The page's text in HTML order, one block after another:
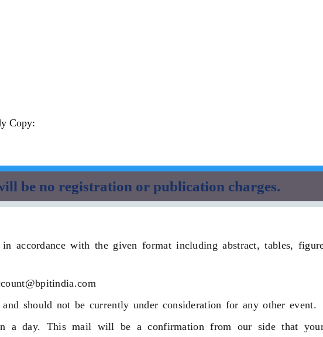
Copy:
be no registration or publication charges.
accordance with the given format including abstract, tables,
should not be currently under consideration for any other event.
a day. This mail will be a confirmation from our side that your